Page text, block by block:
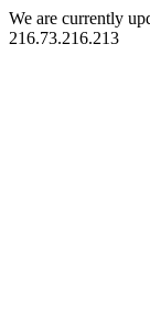
We are currently
216.73.216.213